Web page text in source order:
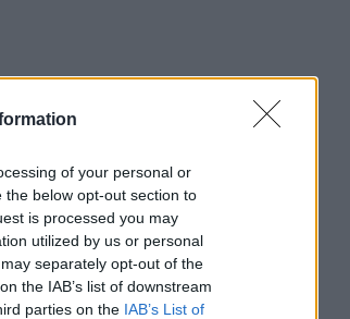
of your personal or
below opt-out section to
is processed you may
utilized by us or personal
separately opt-out of the
the IAB’s list of downstream
parties on the IAB’s List of